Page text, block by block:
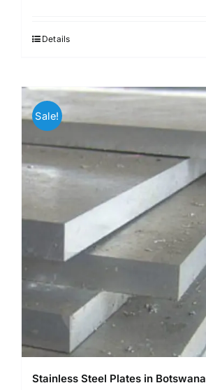
$3.70.
Details
Sale!
Stainless Steel Plates in Botswana